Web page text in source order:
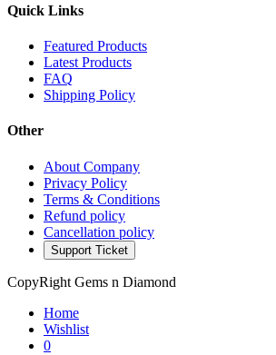
Quick Links
Featured Products
Latest Products
FAQ
Shipping Policy
Other
About Company
Privacy Policy
Terms & Conditions
Refund policy
Cancellation policy
Support Ticket
CopyRight Gems n Diamond
Home
Wishlist
0